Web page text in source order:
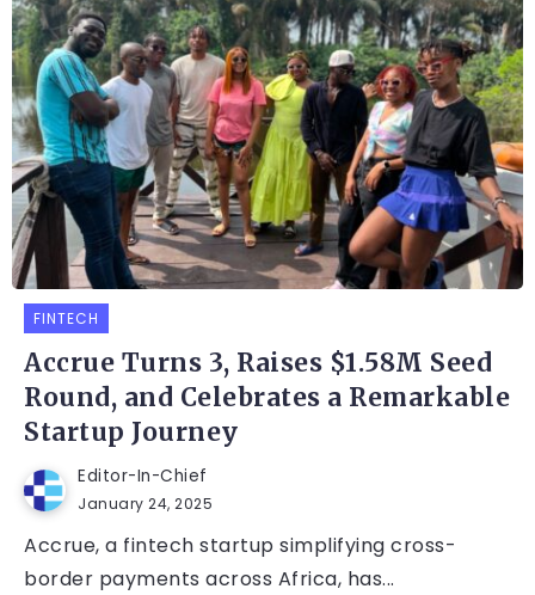
FINTECH
Accrue Turns 3, Raises $1.58M Seed
Round, and Celebrates a Remarkable
Startup Journey
Editor-In-Chief
January 24, 2025
Accrue, a fintech startup simplifying cross-
border payments across Africa, has...